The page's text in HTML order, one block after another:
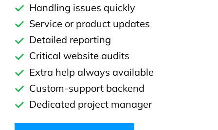
Handling issues quickly
Service or product updates
Detailed reporting
Critical website audits
Extra help always available
Custom-support backend
Dedicated project manager